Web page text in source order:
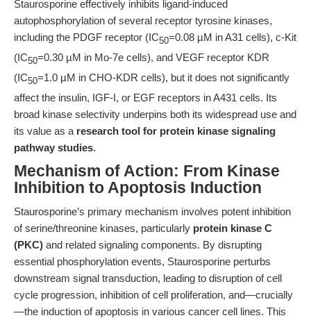
Staurosporine effectively inhibits ligand-induced
autophosphorylation of several receptor tyrosine kinases,
including the PDGF receptor (IC50=0.08 µM in A31 cells), c-Kit
(IC50=0.30 µM in Mo-7e cells), and VEGF receptor KDR
(IC50=1.0 µM in CHO-KDR cells), but it does not significantly
affect the insulin, IGF-I, or EGF receptors in A431 cells. Its
broad kinase selectivity underpins both its widespread use and
its value as a research tool for protein kinase signaling
pathway studies.
Mechanism of Action: From Kinase
Inhibition to Apoptosis Induction
Staurosporine’s primary mechanism involves potent inhibition
of serine/threonine kinases, particularly protein kinase C
(PKC) and related signaling components. By disrupting
essential phosphorylation events, Staurosporine perturbs
downstream signal transduction, leading to disruption of cell
cycle progression, inhibition of cell proliferation, and—crucially
—the induction of apoptosis in various cancer cell lines. This